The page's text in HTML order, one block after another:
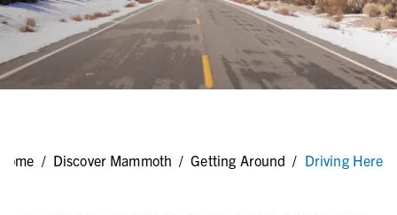
/ Discover Mammoth / Getting Around / Driving Here